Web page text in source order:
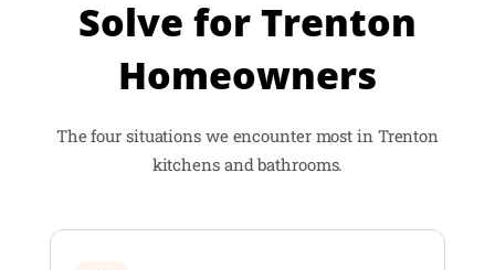
Solve for Trenton
Homeowners
The four situations we encounter most in Trenton
kitchens and bathrooms.